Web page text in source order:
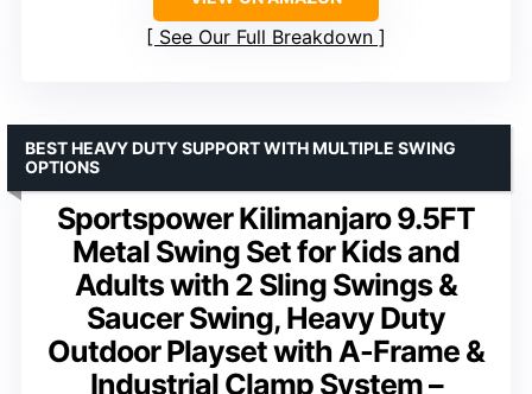
See Our Full Breakdown
Sportspower Kilimanjaro 9.5FT
Metal Swing Set for Kids and
Adults with 2 Sling Swings &
Saucer Swing, Heavy Duty
Outdoor Playset with A-Frame &
Industrial Clamp System –
BEST HEAVY DUTY SUPPORT WITH MULTIPLE SWING
OPTIONS